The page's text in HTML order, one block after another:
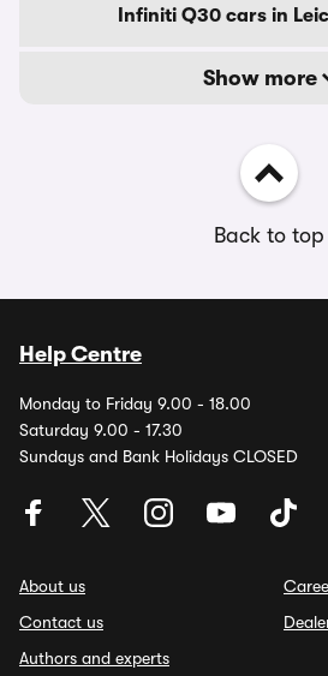
Infiniti Q30 cars in
Show more
Back to top
Help Centre
Monday to Friday 9.00 - 18.00
Saturday 9.00 - 17.30
Sundays and Bank Holidays CLOSED
About us
Contact us
Authors and experts